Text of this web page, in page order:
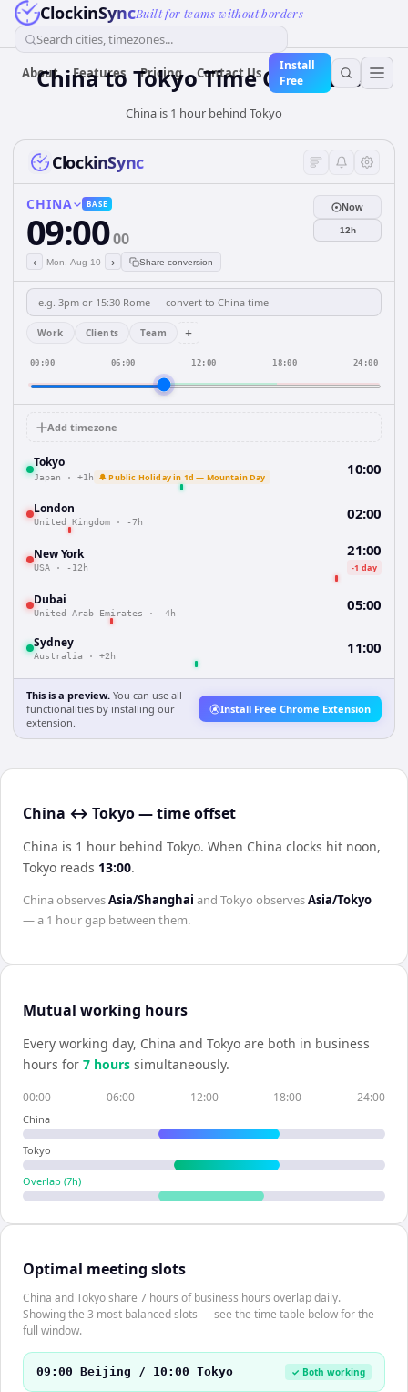
ClockinSyncBuilt for teams without borders
Search cities, timezones...
About Features Pricing Contact Us
Install
Free
Chinato TokyoTime Converter
China is 1 hour behind Tokyo
ClockinSync
CHINA BASE
09:0000
‹ Mon, Aug 10 › Share conversion
Now
12h
Work Clients Team +
00:00 06:00 12:00 18:00 24:00
Add timezone
Tokyo
Japan · +1h 🔔 Public Holiday in 1d — Mountain Day 10:00
London
United Kingdom · -7h 02:00
New York
USA · -12h
21:00
-1 day
Dubai
United Arab Emirates · -4h 05:00
Sydney
Australia · +2h 11:00
This is a preview. You can use all
functionalities by installing our
extension.
Install Free Chrome Extension
China ↔ Tokyo — time offset
China is 1 hour behind Tokyo. When China clocks hit noon,
Tokyo reads 13:00.
ChinaobservesAsia/Shanghai and Tokyo observesAsia/Tokyo
— a 1 hourgap between them.
Mutual working hours
Every working day, China and Tokyo are both in business
hours for 7 hours simultaneously.
00:00 06:00 12:00 18:00 24:00
China
Tokyo
Overlap (7h)
Optimal meeting slots
China and Tokyo share 7 hours of business hours overlap daily.
Showing the 3 most balanced slots — see the time table below for the
full window.
09:00 Beijing / 10:00 Tokyo ✓ Both working